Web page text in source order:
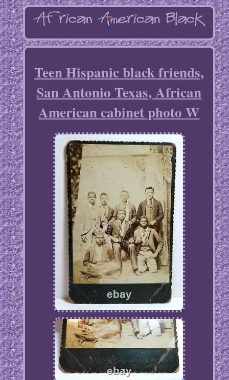
Teen Hispanic black friends,
San Antonio Texas, African
American cabinet photo W